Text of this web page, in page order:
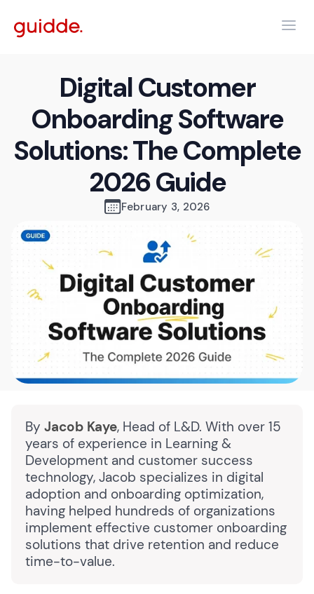
Digital Customer
Onboarding Software
Solutions: The Complete
2026 Guide
February 3, 2026
By Jacob Kaye, Head of L&D. With over 15
years of experience in Learning &
Development and customer success
technology, Jacob specializes in digital
adoption and onboarding optimization,
having helped hundreds of organizations
implement effective customer onboarding
solutions that drive retention and reduce
time-to-value.